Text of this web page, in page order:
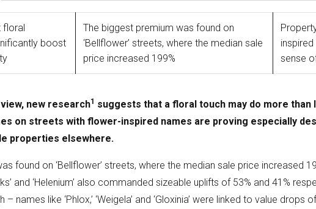
floral
boost
The biggest premium was found on
‘Bellflower’ streets, where the median sale
price increased 199%
sense
new research1 suggests that a floral touch may do more
on streets with flower-inspired names are proving especially
properties elsewhere.
found on ‘Bellflower’ streets, where the median sale price increased
and ‘Helenium’ also commanded sizeable uplifts of 53% and 41%
names like ‘Phlox,’ ‘Weigela’ and ‘Gloxinia’ were linked to value drops